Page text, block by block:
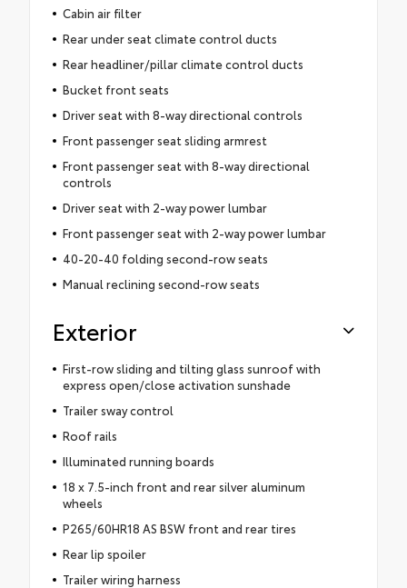
Cabin air filter
Rear under seat climate control ducts
Rear headliner/pillar climate control ducts
Bucket front seats
Driver seat with 8-way directional controls
Front passenger seat sliding armrest
Front passenger seat with 8-way directional
controls
Driver seat with 2-way power lumbar
Front passenger seat with 2-way power lumbar
40-20-40 folding second-row seats
Manual reclining second-row seats
Exterior
First-row sliding and tilting glass sunroof with
express open/close activation sunshade
Trailer sway control
Roof rails
Illuminated running boards
18 x 7.5-inch front and rear silver aluminum
wheels
P265/60HR18 AS BSW front and rear tires
Rear lip spoiler
Trailer wiring harness